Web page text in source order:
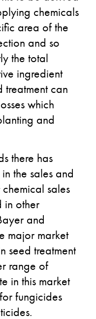
chemicals
area of the
and so
the total
ingredient
treatment can
which
and
there has
the sales and
sales
in other
and
major market
seed treatment
range of
in this market
fungicides